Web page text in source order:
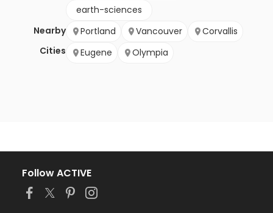
earth-sciences
Nearby
Cities
Portland Vancouver
Corvallis
Eugene
Olympia
Follow ACTIVE